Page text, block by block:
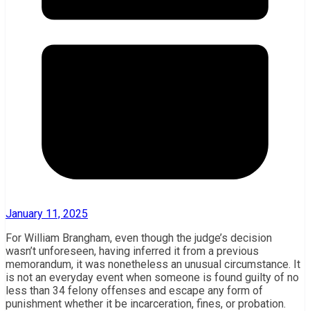
January 11, 2025
For William Brangham, even though the judge’s decision
wasn’t unforeseen, having inferred it from a previous
memorandum, it was nonetheless an unusual circumstance. It
is not an everyday event when someone is found guilty of no
less than 34 felony offenses and escape any form of
punishment whether it be incarceration, fines, or probation.